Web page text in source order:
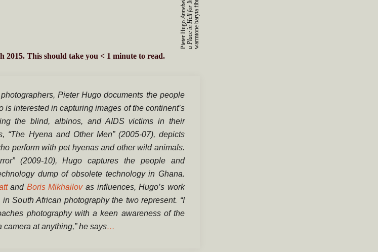
Pieter Hugo r
2015. This should take you < 1 minute to read.
Pieter Hugo documents the people
is interested in capturing images of the continent’s
the blind, albinos, and AIDS victims in their
“The Hyena and Other Men” (2005-07), depicts
perform with pet hyenas and other wild animals.
(2009-10), Hugo captures the people and
dump of obsolete technology in Ghana.
and Boris Mikhailovas influences, Hugo’s work
South African photography the two represent. “I
photography with a keen awareness of the
at anything,” he says…